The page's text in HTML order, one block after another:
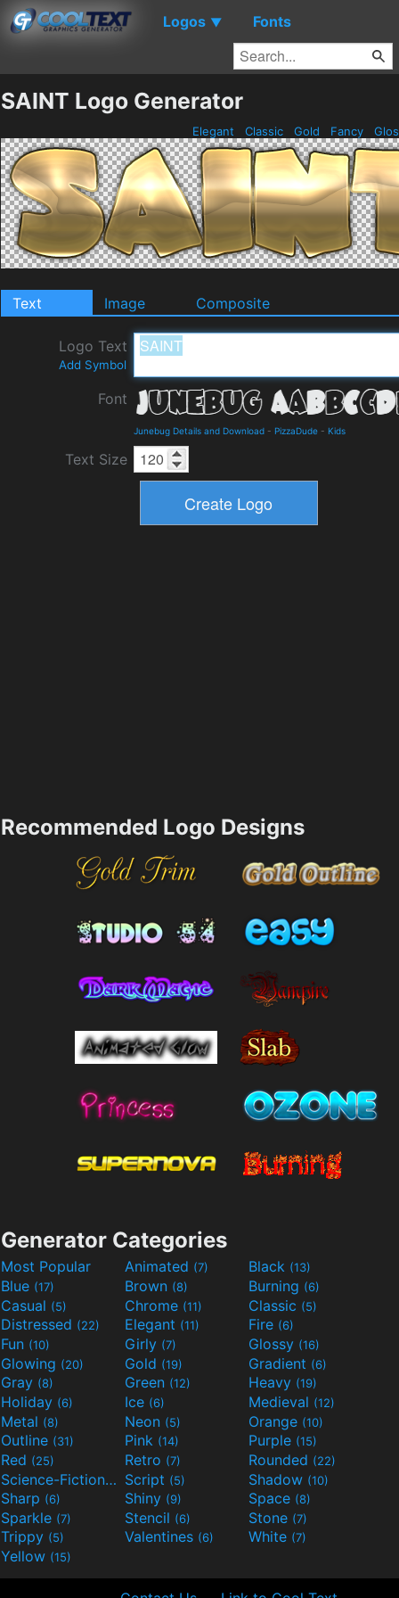
Logos ▼ Fonts
SAINT Logo Generator
Elegant Classic Gold Fancy
Text Image Composite
Logo Text
Add Symbol
Font
Junebug Details and Download - PizzaDude - Kids
Text Size
Recommended Logo Designs
Generator Categories
Most Popular Animated (7) Black (13)
Blue (17) Brown (8) Burning (6)
Casual (5) Chrome (11) Classic (5)
Distressed (22) Elegant (11) Fire (6)
Fun (10) Girly (7) Glossy (16)
Glowing (20) Gold (19) Gradient (6)
Gray (8) Green (12) Heavy (19)
Holiday (6) Ice (6) Medieval (12)
Metal (8) Neon (5) Orange (10)
Outline (31) Pink (14) Purple (15)
Red (25) Retro (7) Rounded (22)
Science-Fiction(9) Script (5) Shadow (10)
Sharp (6) Shiny (9) Space (8)
Sparkle (7) Stencil (6) Stone (7)
Trippy (5) Valentines (6) White (7)
Yellow (15)